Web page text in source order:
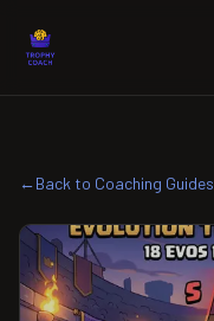
←Back to Coaching Guides